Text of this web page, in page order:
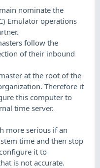
nominate the
Emulator operations
follow the
of their inbound
at the root of the
Therefore it
this computer to
time server.
more serious if an
time and then stop
it to
is not accurate.